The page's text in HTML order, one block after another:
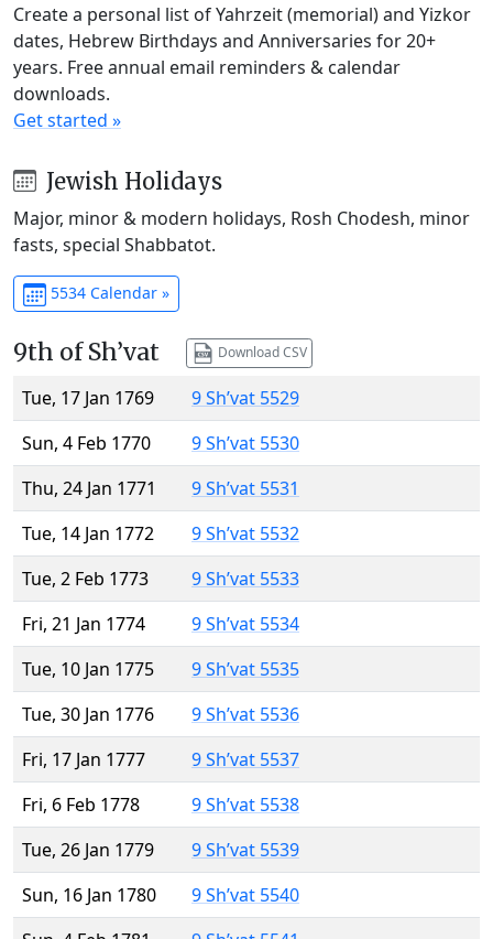
Create a personal list of Yahrzeit (memorial) and Yizkor
dates, Hebrew Birthdays and Anniversaries for 20+
years. Free annual email reminders & calendar
downloads.
Get started »
Jewish Holidays
Major, minor & modern holidays, Rosh Chodesh, minor
fasts, special Shabbatot.
5534 Calendar »
9th of Sh’vat Download CSV
Tue, 17 Jan 1769
9 Sh’vat 5529
Sun, 4 Feb 1770
9 Sh’vat 5530
Thu, 24 Jan 1771
9 Sh’vat 5531
Tue, 14 Jan 1772
9 Sh’vat 5532
Tue, 2 Feb 1773
9 Sh’vat 5533
Fri, 21 Jan 1774
9 Sh’vat 5534
Tue, 10 Jan 1775
9 Sh’vat 5535
Tue, 30 Jan 1776
9 Sh’vat 5536
Fri, 17 Jan 1777
9 Sh’vat 5537
Fri, 6 Feb 1778
9 Sh’vat 5538
Tue, 26 Jan 1779
9 Sh’vat 5539
Sun, 16 Jan 1780
9 Sh’vat 5540